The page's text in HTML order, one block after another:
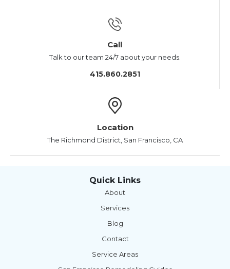
Call
Talk to our team 24/7 about your needs.
415.860.2851
Location
The Richmond District, San Francisco, CA
Quick Links
About
Services
Blog
Contact
Service Areas